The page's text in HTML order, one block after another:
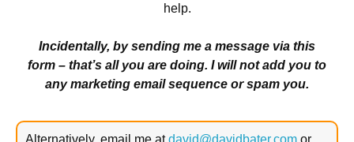
help.
Incidentally, by sending me a message via this
form – that’s all you are doing. I will not add you to
any marketing email sequence or spam you.
Alternatively, email me atdavid@davidbater.com or